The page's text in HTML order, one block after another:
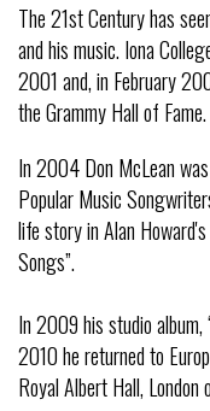
The 21st Century has
and his music. Iona
2001 and, in February
the Grammy Hall of Fame.
In 2004 Don McLean
Popular Music
life story in Alan
Songs”.
In 2009 his studio album,
2010 he returned to
Royal Albert Hall, London